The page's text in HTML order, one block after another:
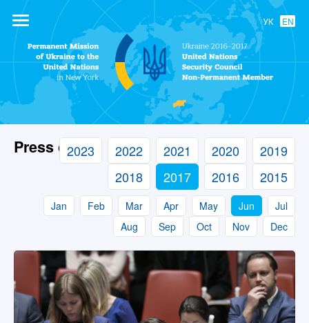
УК EN
Permanent
Mission of
Ukraine to the
United Nations
Press center
2023 2022 2021 2020
2019
2018
2017 2016 2015
Jan Feb Mar Apr May Jun
Jul
Aug
Sep Oct Nov Dec